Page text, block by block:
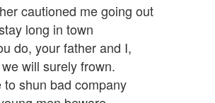
cautioned me going out
long in town
do, your father and I,
will surely frown.
to shun bad company